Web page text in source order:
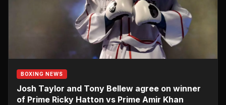
BOXING NEWS
Josh Taylor and Tony Bellew agree on winner
of Prime Ricky Hatton vs Prime Amir Khan